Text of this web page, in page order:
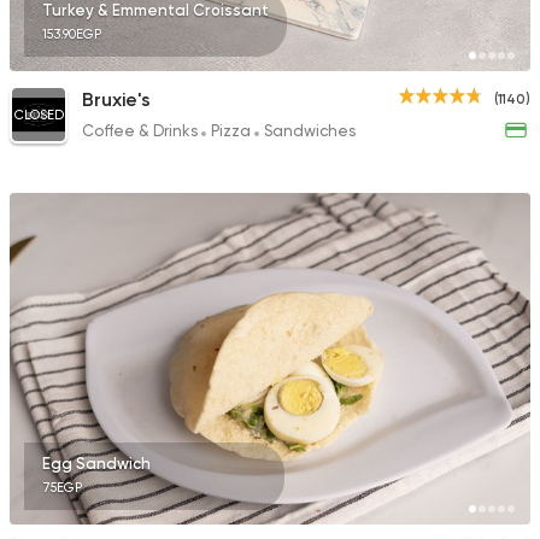
Turkey & Emmental Croissant
153.90EGP
(1140)
CLOSED
Bruxie's
Coffee & Drinks Pizza Sandwiches
Egg Sandwich
75EGP